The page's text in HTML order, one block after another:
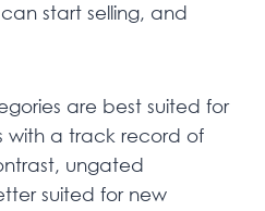
start selling, and
are best suited for
with a track record of
ungated
suited for new